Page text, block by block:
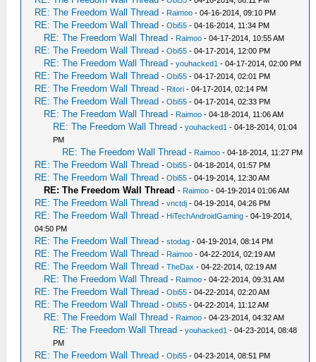
RE: The Freedom Wall Thread - Raimoo - 04-16-2014, 09:10 PM
RE: The Freedom Wall Thread -Obi55 - 04-16-2014, 11:34 PM
RE: The Freedom Wall Thread - Raimoo - 04-17-2014, 10:55 AM
RE: The Freedom Wall Thread -Obi55 - 04-17-2014, 12:00 PM
RE: The Freedom Wall Thread -youhacked1 - 04-17-2014, 02:00 PM
RE: The Freedom Wall Thread -Obi55 - 04-17-2014, 02:01 PM
RE: The Freedom Wall Thread - Ritori - 04-17-2014, 02:14 PM
RE: The Freedom Wall Thread -Obi55 - 04-17-2014, 02:33 PM
RE: The Freedom Wall Thread - Raimoo - 04-18-2014, 11:06 AM
RE: The Freedom Wall Thread -youhacked1 - 04-18-2014, 01:04
PM
RE: The Freedom Wall Thread - Raimoo - 04-18-2014, 11:27 PM
RE: The Freedom Wall Thread -Obi55 - 04-18-2014, 01:57 PM
RE: The Freedom Wall Thread -Obi55 - 04-19-2014, 12:30 AM
RE: The Freedom Wall Thread - Raimoo - 04-19-2014 01:06 AM
RE: The Freedom Wall Thread -vnctdj - 04-19-2014, 04:26 PM
RE: The Freedom Wall Thread - HiTechAndroidGaming - 04-19-2014,
04:50 PM
RE: The Freedom Wall Thread -stodag - 04-19-2014, 08:14 PM
RE: The Freedom Wall Thread - Raimoo - 04-22-2014, 02:19 AM
RE: The Freedom Wall Thread -TheDax - 04-22-2014, 02:19 AM
RE: The Freedom Wall Thread - Raimoo - 04-22-2014, 09:31 AM
RE: The Freedom Wall Thread -Obi55 - 04-22-2014, 02:20 AM
RE: The Freedom Wall Thread -Obi55 - 04-22-2014, 11:12 AM
RE: The Freedom Wall Thread - Raimoo - 04-23-2014, 04:32 AM
RE: The Freedom Wall Thread -youhacked1 - 04-23-2014, 08:48
PM
RE: The Freedom Wall Thread -Obi55 - 04-23-2014, 08:51 PM